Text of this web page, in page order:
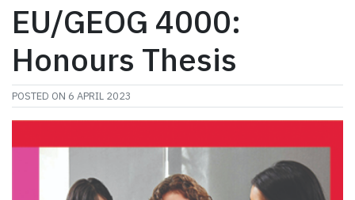
EU/GEOG 4000:
Honours Thesis
POSTED ON 6 APRIL 2023